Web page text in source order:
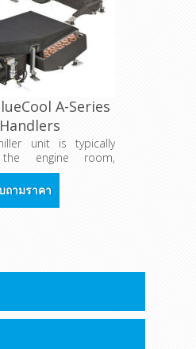
A-Series
unit is typically
engine room,
water/glycol to all
circuit. One or
ถามราคา